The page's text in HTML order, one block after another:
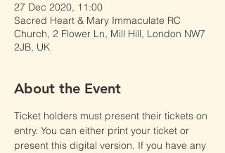
27 Dec 2020, 11:00
Sacred Heart & Mary Immaculate RC
Church, 2 Flower Ln, Mill Hill, London NW7
2JB, UK
About the Event
Ticket holders must present their tickets on
entry. You can either print your ticket or
present this digital version. If you have any